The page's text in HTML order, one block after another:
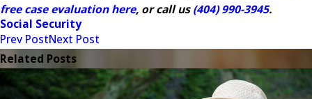
free case evaluation here, or call us(404) 990-3945.
Social Security
Prev PostNext Post
Related Posts